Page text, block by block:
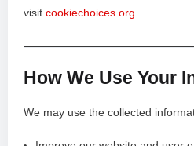
visit cookiechoices.org
How We Use Your
We may use the collected